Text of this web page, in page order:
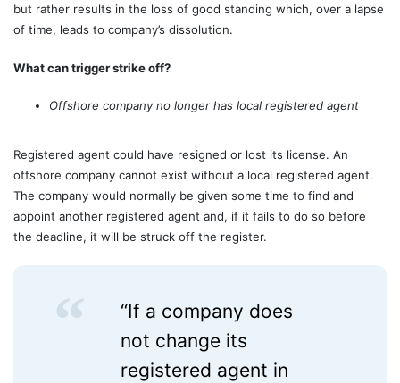
but rather results in the loss of good standing which, over a lapse
of time, leads to company’s dissolution.
What can trigger strike off?
Offshore company no longer has local registered agent
Registered agent could have resigned or lost its license. An
offshore company cannot exist without a local registered agent.
The company would normally be given some time to find and
appoint another registered agent and, if it fails to do so before
the deadline, it will be struck off the register.
“If a company does
not change its
registered agent in